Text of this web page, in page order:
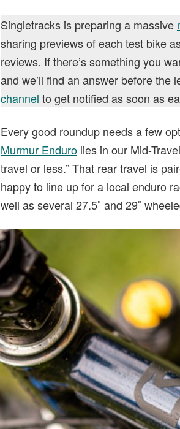
Singletracks is preparing a massive
sharing previews of each test bike
reviews. If there’s something you
and we’ll find an answer before the
channel to get notified as soon as
Every good roundup needs a few
Murmur Enduro lies in our Mid-
travel or less.” That rear travel is
happy to line up for a local enduro
well as several 27.5″ and 29″